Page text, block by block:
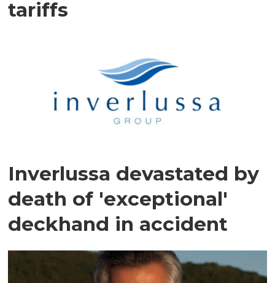
tariffs
Inverlussa devastated by
death of 'exceptional'
deckhand in accident